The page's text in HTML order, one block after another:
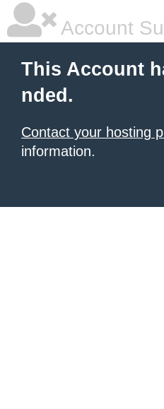
Account
This Account
nded.
Contact your hosting
information.